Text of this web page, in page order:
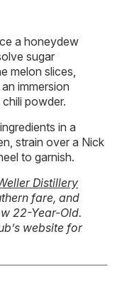
a honeydew
sugar
melon slices,
immersion
powder.
in a
strain over a Nick
to garnish.
Distillery
fare, and
22-Year-Old.
website for